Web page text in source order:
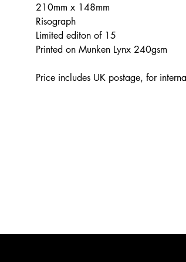
210mm x 148mm
Risograph
Limited editon of 15
Printed on Munken Lynx 240gsm
Price includes UK postage, for